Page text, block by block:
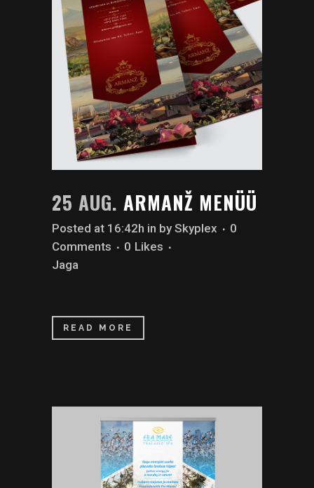
25 AUG. ARMANŽ MENÜÜ
Posted at 16:42h in bySkyplex
0
Comments
0 Likes
Jaga
READ MORE